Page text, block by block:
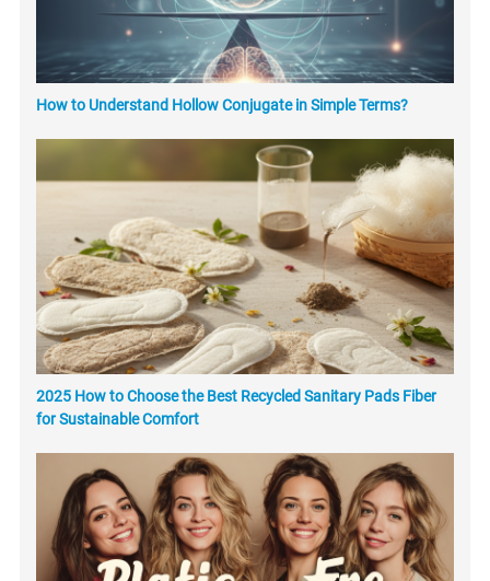
How to Understand Hollow Conjugate in Simple Terms?
2025 How to Choose the Best Recycled Sanitary Pads Fiber
for Sustainable Comfort